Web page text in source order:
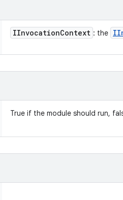
IInvocationContext : the
True if the module should run,